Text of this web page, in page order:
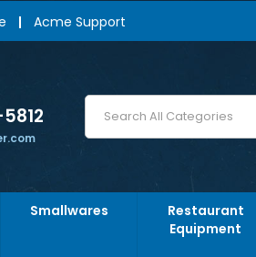
Acme Support
Smallwares
Restaurant
Equipment